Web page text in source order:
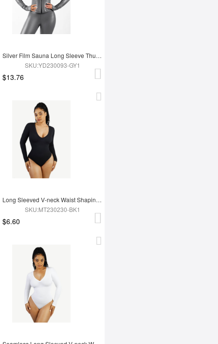
Silver Film Sauna Long Sleeve Thumb Hole Sports Top
SKU:YD230093-GY1
$13.76
Long Sleeved V-neck Waist Shaping Tummy Control Seamless Bodysuit
SKU:MT230230-BK1
$6.60